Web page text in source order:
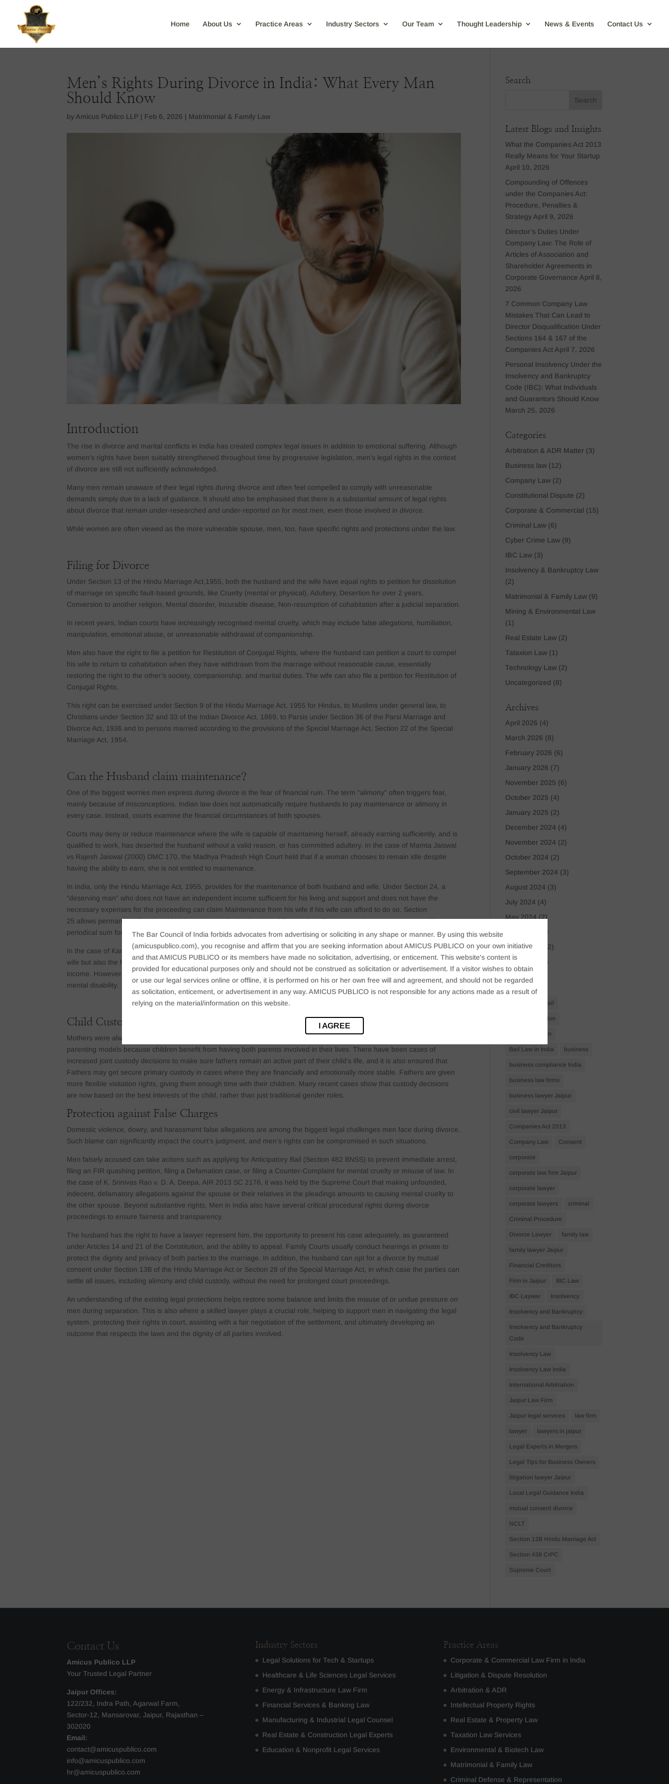
The Bar Council of India forbids advocates from advertising or soliciting in any shape or manner. By using this website
(amicuspublico.com), you recognise and affirm that you are seeking information about AMICUS PUBLICO on your own initiative
and that AMICUS PUBLICO or its members have made no solicitation, advertising, or enticement. This website's content is
provided for educational purposes only and should not be construed as solicitation or advertisement. If a visitor wishes to obtain
or use our legal services online or offline, it is performed on his or her own free will and agreement, and should not be regarded
as solicitation, enticement, or advertisement in any way. AMICUS PUBLICO is not responsible for any actions made as a result of
relying on the material/information on this website.
I AGREE
Home About Us Practice Areas Industry Sectors Our Team Thought Leadership News & Events Contact Us
Men’s Rights During Divorce in India: What Every Man
Should Know
by Amicus Publico LLP | Feb 6, 2026 | Matrimonial & Family Law
Introduction
The rise in divorce and marital conflicts in India has created complex legal issues in addition to emotional suffering. Although
women’s rights have been suitably strengthened throughout time by progressive legislation, men’s legal rights in the context
of divorce are still not sufficiently acknowledged.
Many men remain unaware of their legal rights during divorce and often feel compelled to comply with unreasonable
demands simply due to a lack of guidance. It should also be emphasised that there is a substantial amount of legal rights
about divorce that remain under-researched and under-reported on for most men, even those involved in divorce.
While women are often viewed as the more vulnerable spouse, men, too, have specific rights and protections under the law.
Filing for Divorce
Under Section 13 of the Hindu Marriage Act,1955, both the husband and the wife have equal rights to petition for dissolution
of marriage on specific fault-based grounds, like Cruelty (mental or physical), Adultery, Desertion for over 2 years,
Conversion to another religion, Mental disorder, Incurable disease, Non-resumption of cohabitation after a judicial separation.
In recent years, Indian courts have increasingly recognised mental cruelty, which may include false allegations, humiliation,
manipulation, emotional abuse, or unreasonable withdrawal of companionship.
Men also have the right to file a petition for Restitution of Conjugal Rights, where the husband can petition a court to compel
his wife to return to cohabitation when they have withdrawn from the marriage without reasonable cause, essentially
restoring the right to the other’s society, companionship, and marital duties. The wife can also file a petition for Restitution of
Conjugal Rights.
This right can be exercised under Section 9 of the Hindu Marriage Act, 1955 for Hindus, to Muslims under general law, to
Christians under Section 32 and 33 of the Indian Divorce Act, 1869, to Parsis under Section 36 of the Parsi Marriage and
Divorce Act, 1936 and to persons married according to the provisions of the Special Marriage Act, Section 22 of the Special
Marriage Act, 1954.
Can the Husband claim maintenance?
One of the biggest worries men express during divorce is the fear of financial ruin. The term “alimony” often triggers fear,
mainly because of misconceptions. Indian law does not automatically require husbands to pay maintenance or alimony in
every case. Instead, courts examine the financial circumstances of both spouses.
Courts may deny or reduce maintenance where the wife is capable of maintaining herself, already earning sufficiently, and is
qualified to work, has deserted the husband without a valid reason, or has committed adultery. In the case of Mamta Jaiswal
vs Rajesh Jaiswal (2000) DMC 170, the Madhya Pradesh High Court held that if a woman chooses to remain idle despite
having the ability to earn, she is not entitled to maintenance.
In India, only the Hindu Marriage Act, 1955, provides for the maintenance of both husband and wife. Under Section 24, a
“deserving man” who does not have an independent income sufficient for his living and support and does not have the
necessary expenses for the proceeding can claim Maintenance from his wife if his wife can afford to do so. Section
25 allows permanent alimony and Maintenance to the husband. It obligates the wife to pay such gross sum or monthly or
periodical sum for the husband’s lifetime, keeping in mind the wife’s income and property.
In the case of Kanchan v. Kamalendra, AIR 1993 Bom 493, the Supreme Court observed that Section 24 allows not only the
wife but also the husband to seek maintenance pendente lite if he can demonstrate that he has no independent source of
income. However, the husband must prove to the court that he is unable to earn and support his family due to a physical or
mental disability.
Child Custody Rights for Fathers in India
Mothers were always given primary custody of children, especially minors. However, courts are now leaning towards shared
parenting models because children benefit from having both parents involved in their lives. There have been cases of
increased joint custody decisions to make sure fathers remain an active part of their child’s life, and it is also ensured that
Fathers may get secure primary custody in cases where they are financially and emotionally more stable. Fathers are given
more flexible visitation rights, giving them enough time with their children. Many recent cases show that custody decisions
are now based on the best interests of the child, rather than just traditional gender roles.
Protection against False Charges
Domestic violence, dowry, and harassment false allegations are among the biggest legal challenges men face during divorce.
Such blame can significantly impact the court’s judgment, and men’s rights can be compromised in such situations.
Men falsely accused can take actions such as applying for Anticipatory Bail (Section 482 BNSS) to prevent immediate arrest,
filing an FIR quashing petition, filing a Defamation case, or filing a Counter-Complaint for mental cruelty or misuse of law. In
the case of K. Srinivas Rao v. D. A. Deepa, AIR 2013 SC 2176, it was held by the Supreme Court that making unfounded,
indecent, defamatory allegations against the spouse or their relatives in the pleadings amounts to causing mental cruelty to
the other spouse. Beyond substantive rights, Men in India also have several critical procedural rights during divorce
proceedings to ensure fairness and transparency.
The husband has the right to have a lawyer represent him, the opportunity to present his case adequately, as guaranteed
under Articles 14 and 21 of the Constitution, and the ability to appeal. Family Courts usually conduct hearings in private to
protect the dignity and privacy of both parties to the marriage. In addition, the husband can opt for a divorce by mutual
consent under Section 13B of the Hindu Marriage Act or Section 28 of the Special Marriage Act, in which case the parties can
settle all issues, including alimony and child custody, without the need for prolonged court proceedings.
An understanding of the existing legal protections helps restore some balance and limits the misuse of or undue pressure on
men during separation. This is also where a skilled lawyer plays a crucial role, helping to support men in navigating the legal
system, protecting their rights in court, assisting with a fair negotiation of the settlement, and ultimately developing an
outcome that respects the laws and the dignity of all parties involved.
Search
Latest Blogs and Insights
What the Companies Act 2013
Really Means for Your Startup
April 10, 2026
Compounding of Offences
under the Companies Act:
Procedure, Penalties &
Strategy April 9, 2026
Director’s Duties Under
Company Law: The Role of
Articles of Association and
Shareholder Agreements in
Corporate Governance April 8,
2026
7 Common Company Law
Mistakes That Can Lead to
Director Disqualification Under
Sections 164 & 167 of the
Companies Act April 7, 2026
Personal Insolvency Under the
Insolvency and Bankruptcy
Code (IBC): What Individuals
and Guarantors Should Know
March 25, 2026
Categories
Arbitration & ADR Matter (3)
Business law (12)
Company Law (2)
Constitutional Dispute (2)
Corporate & Commercial (15)
Criminal Law (6)
Cyber Crime Law (9)
IBC Law (3)
Insolvency & Bankruptcy Law
(2)
Matrimonial & Family Law (9)
Mining & Environmental Law
(1)
Real Estate Law (2)
Tataxion Law (1)
Technology Law (2)
Uncategorized (8)
Archives
April 2026 (4)
March 2026 (8)
February 2026 (6)
January 2026 (7)
November 2025 (6)
October 2025 (4)
January 2025 (2)
December 2024 (4)
November 2024 (2)
October 2024 (2)
September 2024 (3)
August 2024 (3)
July 2024 (4)
May 2024 (2)
(1)
March 2024
(2)
April 2023
(1)
Tags
Anticipatory Bail
Arrest Protection
Bail Application
Bail Law in India business
business compliance India
business law firms
business lawyer Jaipur
civil lawyer Jaipur
Companies Act 2013
Company Law Consent
corporate
corporate law firm Jaipur
corporate lawyer
corporate lawyers criminal
Criminal Procedure
Divorce Lawyer family law
family lawyer Jaipur
Financial Creditors
Firm in Jaipur IBC Law
IBC Laywer Insolvency
Insolvency and Bankruptcy
Insolvency and Bankruptcy
Code
Insolvency Law
Insolvency Law India
International Arbitration
Jaipur Law Firm
Jaipur legal services law firm
lawyer lawyers in jaipur
Legal Experts in Mergers
Legal Tips for Business Owners
litigation lawyer Jaipur
Local Legal Guidance India
mutual consent divorce
NCLT
Section 13B Hindu Marriage Act
Section 438 CrPC
Supreme Court
Contact Us
Amicus Publico LLP
Your Trusted Legal Partner
Jaipur Offices:
122/232, Indra Path, Agarwal Farm,
Sector-12, Mansarovar, Jaipur, Rajasthan –
302020
Email:
contact@amicuspublico.com
info@amicuspublico.com
hr@amicuspublico.com
Industry Sectors
Legal Solutions for Tech & Startups
Healthcare & Life Sciences Legal Services
Energy & Infrastructure Law Firm
Financial Services & Banking Law
Manufacturing & Industrial Legal Counsel
Real Estate & Construction Legal Experts
Education & Nonprofit Legal Services
Practice Areas
Corporate & Commercial Law Firm in India
Litigation & Dispute Resolution
Arbitration & ADR
Intellectual Property Rights
Real Estate & Property Law
Taxation Law Services
Environmental & Biotech Law
Matrimonial & Family Law
Criminal Defense & Representation